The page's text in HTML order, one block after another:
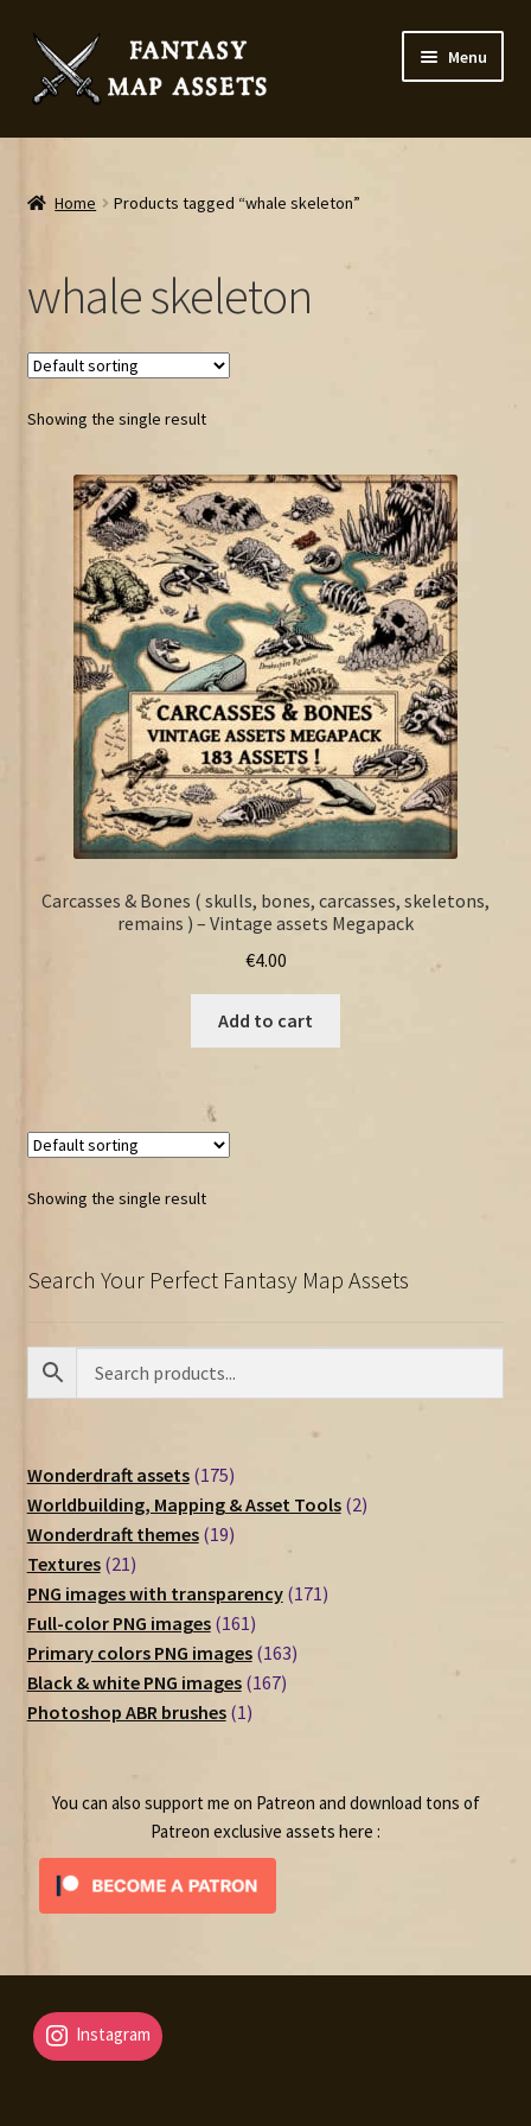
Skip
to
navigation
Skip
to
content
Menu
Home
Map Assets & Resources Shop
Contact
Home Products tagged “whale skeleton”
whale skeleton
Showing the single result
Carcasses & Bones ( skulls, bones, carcasses, skeletons,
remains ) – Vintage assets Megapack
€4.00
Add to cart
Showing the single result
Search Your Perfect Fantasy Map Assets
Wonderdraft assets 175175
products
Worldbuilding, Mapping & Asset Tools 22
Wonderdraft themes 1919
Textures 2121
products
PNG images with transparency 171171
Full-color PNG images 161161
products
Primary colors PNG images 163163
Black & white PNG images 167167
Photoshop ABR brushes 11
You can also support me on Patreon and download tons of
Patreon exclusive assets here :
Instagram